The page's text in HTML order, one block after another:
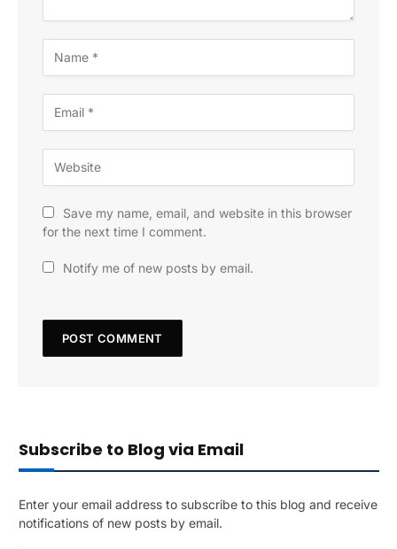
Save my name, email, and website in this browser
for the next time I comment.
Notify me of new posts by email.
Subscribe to Blog via Email
Enter your email address to subscribe to this blog and receive
notifications of new posts by email.